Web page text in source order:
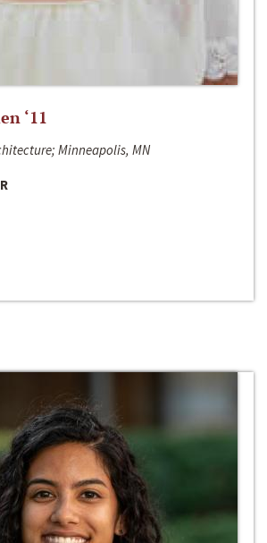
‘11
Minneapolis, MN